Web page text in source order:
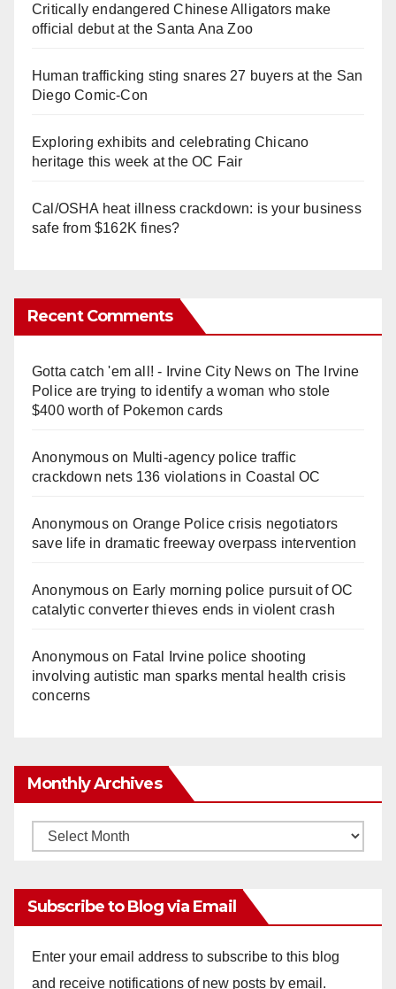
Critically endangered Chinese Alligators make
official debut at the Santa Ana Zoo
Human trafficking sting snares 27 buyers at the San
Diego Comic-Con
Exploring exhibits and celebrating Chicano
heritage this week at the OC Fair
Cal/OSHA heat illness crackdown: is your business
safe from $162K fines?
Recent Comments
Gotta catch 'em all! - Irvine City Newson The Irvine
Police are trying to identify a woman who stole
$400 worth of Pokemon cards
Anonymouson Multi‑agency police traffic
crackdown nets 136 violations in Coastal OC
Anonymouson Orange Police crisis negotiators
save life in dramatic freeway overpass intervention
Anonymouson Early morning police pursuit of OC
catalytic converter thieves ends in violent crash
Anonymouson Fatal Irvine police shooting
involving autistic man sparks mental health crisis
concerns
Monthly Archives
Monthly
Subscribe to Blog via Email
Enter your email address to subscribe to this blog
and receive notifications of new posts by email.